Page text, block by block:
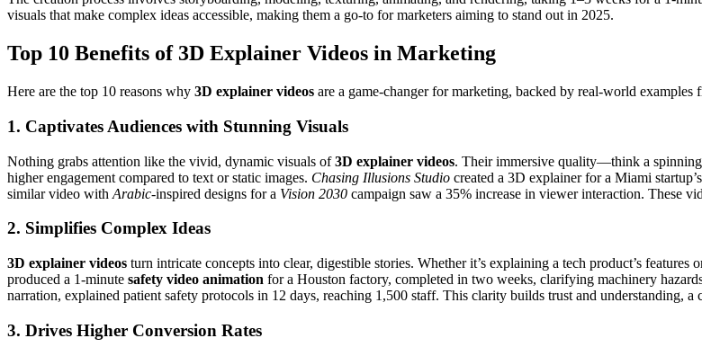
visuals that make complex ideas accessible, making them a go-to for marketers aiming to stand out in 2025.
Top 10 Benefits of 3D Explainer Videos in Marketing
Here are the top 10 reasons why 3D explainer videos are a game-changer for marketing, backed by real-world examples
1. Captivates Audiences with Stunning Visuals
Nothing grabs attention like the vivid, dynamic visuals of3D explainer videos. Their immersive quality—think a
higher engagement compared to text or static images. Chasing Illusions Studio created a 3D explainer for a Miami
similar video with Arabic-inspired designs for a Vision 2030 campaign saw a 35% increase in viewer interaction. These
2. Simplifies Complex Ideas
3D explainer videos turn intricate concepts into clear, digestible stories. Whether it’s explaining a tech product’s
produced a 1-minute safety video animation for a Houston factory, completed in two weeks, clarifying machinery
narration, explained patient safety protocols in 12 days, reaching 1,500 staff. This clarity builds trust and understanding, a
3. Drives Higher Conversion Rates